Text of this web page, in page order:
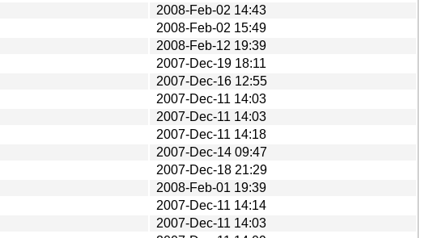
2008-Feb-02 14:43
2008-Feb-02 15:49
2008-Feb-12 19:39
2007-Dec-19 18:11
2007-Dec-16 12:55
2007-Dec-11 14:03
2007-Dec-11 14:03
2007-Dec-11 14:18
2007-Dec-14 09:47
2007-Dec-18 21:29
2008-Feb-01 19:39
2007-Dec-11 14:14
2007-Dec-11 14:03